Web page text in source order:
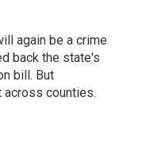
again be a crime
back the state's
bill. But
counties.